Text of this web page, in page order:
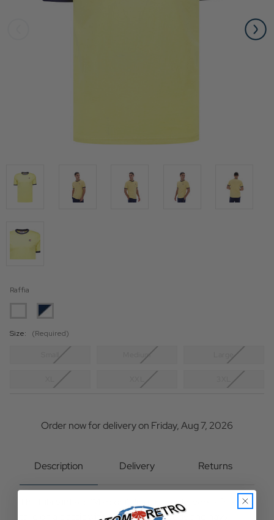
Raffia
Size: (Required)
Medium Large
Order now for delivery on Friday, Aug 7, 2026
Description Delivery Returns
The Fila Vintage 'Marconi' Ringer Tee delivers a fresh
take on a classic with a raffia yellow body and navy